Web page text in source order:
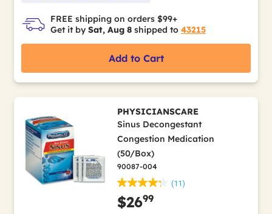
FREE shipping on orders $99+
Get it by Sat, Aug 8 shipped to 43215
Add to Cart
PHYSICIANSCARE
Sinus Decongestant
Congestion Medication
(50/Box)
90087-004
(11)
$2699